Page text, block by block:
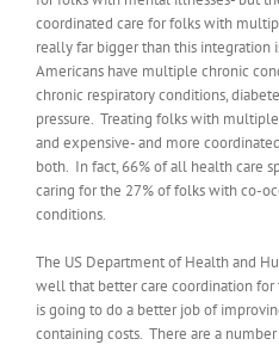
coordinated care for folks with
really far bigger than this integration
Americans have multiple chronic
chronic respiratory conditions,
pressure. Treating folks with
and expensive- and more
both. In fact, 66% of all health care
caring for the 27% of folks with co-
conditions.
The US Department of Health and
well that better care coordination
is going to do a better job of
containing costs. There are a